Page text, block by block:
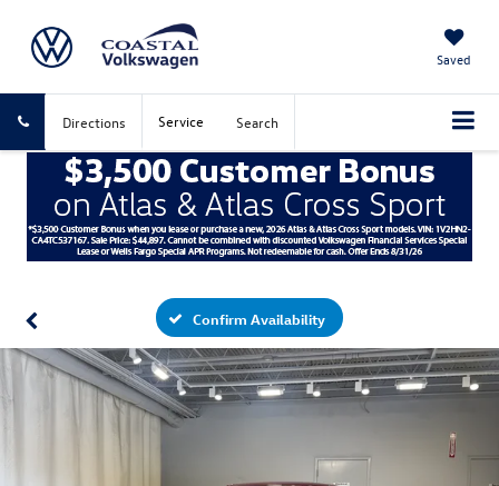
Saved
Directions Service Search
Confirm Availability